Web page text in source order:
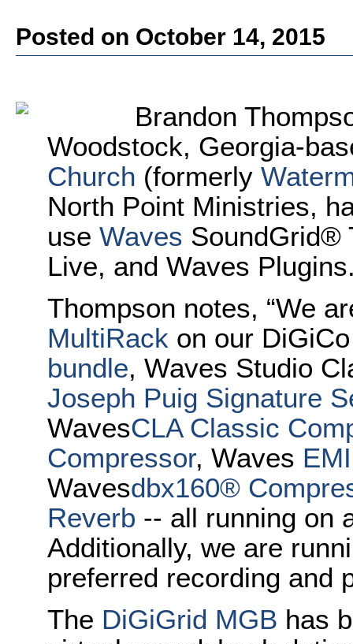
Posted on October 14, 2015
Brandon
Woodstock, Georgia-
Church (formerly
North Point Ministries,
use Waves SoundGrid®
Live, and Waves
Thompson notes, “We
MultiRack on our
bundle, Waves Studio
Joseph Puig Signature
WavesCLA Classic
Compressor, Waves
Wavesdbx160®
Reverb -- all running on
Additionally, we are
preferred recording and
The DiGiGrid MGB has